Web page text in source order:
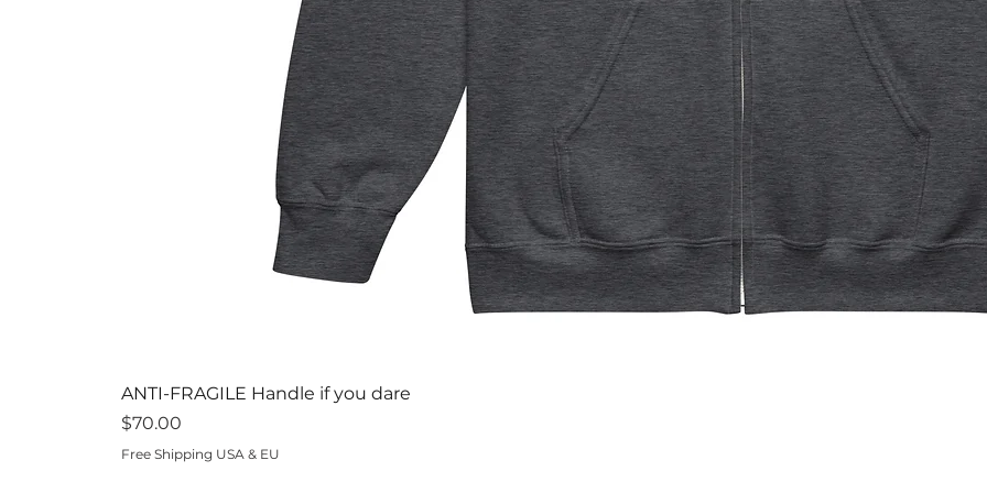
ANTI-FRAGILE Handle if you dare
Price
$70.00
Free Shipping USA & EU